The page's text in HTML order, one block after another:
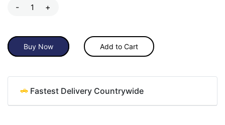
- +
Buy Now Add to Cart
Fastest Delivery Countrywide